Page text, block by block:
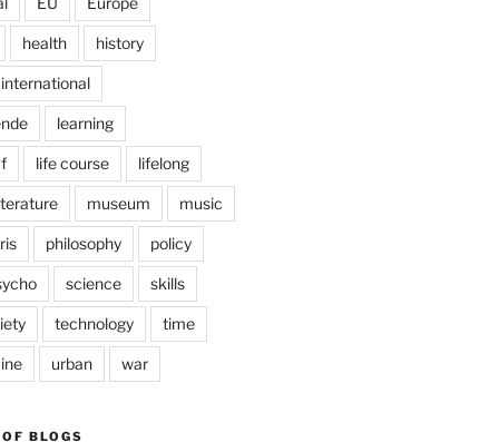
health history
international
learning
life course lifelong
museum music
philosophy policy
science skills
technology time
urban war
BLOGS